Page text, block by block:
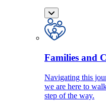
Families and
Navigating this
we are here to
step of the way.